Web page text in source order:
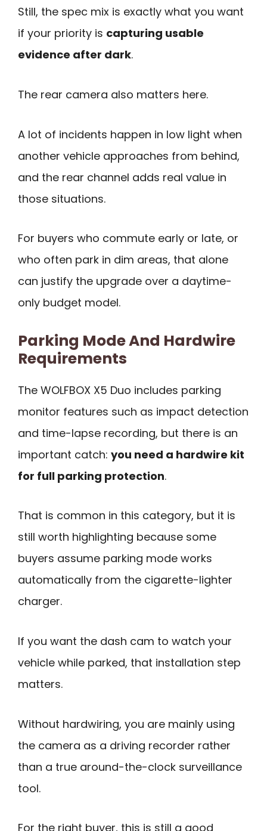
Still, the spec mix is exactly what you want
if your priority is capturing usable
evidence after dark.
The rear camera also matters here.
A lot of incidents happen in low light when
another vehicle approaches from behind,
and the rear channel adds real value in
those situations.
For buyers who commute early or late, or
who often park in dim areas, that alone
can justify the upgrade over a daytime-
only budget model.
Parking Mode And Hardwire
Requirements
The WOLFBOX X5 Duo includes parking
monitor features such as impact detection
and time-lapse recording, but there is an
important catch: you need a hardwire kit
for full parking protection.
That is common in this category, but it is
still worth highlighting because some
buyers assume parking mode works
automatically from the cigarette-lighter
charger.
If you want the dash cam to watch your
vehicle while parked, that installation step
matters.
Without hardwiring, you are mainly using
the camera as a driving recorder rather
than a true around-the-clock surveillance
tool.
For the right buyer, this is still a good